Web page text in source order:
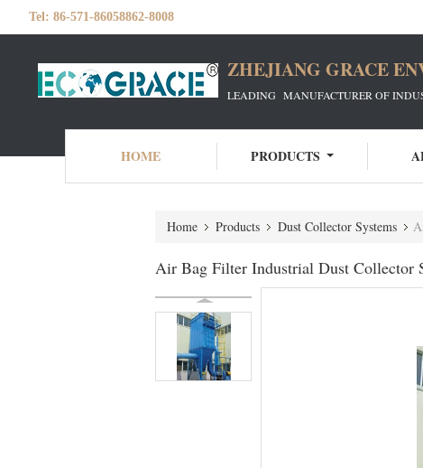
Tel: 86-571-86058862-8008
ZHEJIANG GRACE
LEADING MANUFACTURER OF
HOME PRODUCTS
Home Products Dust Collector Systems
Air Bag Filter Industrial Dust Collector